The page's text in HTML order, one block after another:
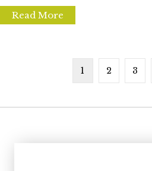
Read More
1 2 3